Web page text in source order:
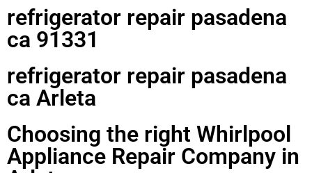
refrigerator repair pasadena
ca 91331
refrigerator repair pasadena
ca Arleta
Choosing the right Whirlpool
Appliance Repair Company in